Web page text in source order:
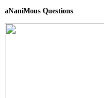
aNaniMous Questions